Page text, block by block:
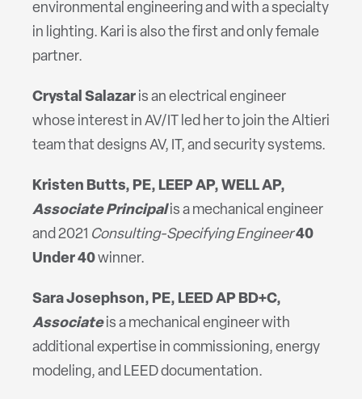
environmental engineering and with a specialty
in lighting. Kari is also the first and only female
partner.
Crystal Salazar is an electrical engineer
whose interest in AV/IT led her to join the Altieri
team that designs AV, IT, and security systems.
Kristen Butts, PE, LEEP AP, WELL AP,
Associate Principal is a mechanical engineer
and 2021 Consulting-Specifying Engineer40
Under 40winner.
Sara Josephson, PE, LEED AP BD+C,
Associateis a mechanical engineer with
additional expertise in commissioning, energy
modeling, and LEED documentation.